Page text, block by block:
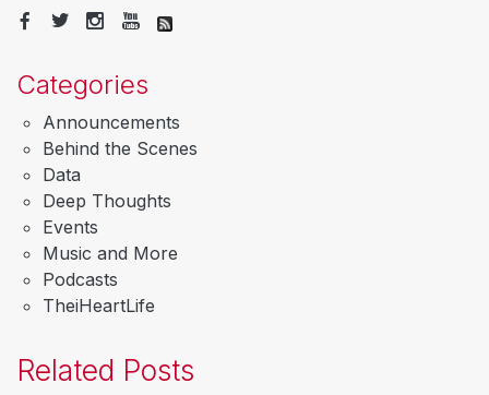
Categories
Announcements
Behind the Scenes
Data
Deep Thoughts
Events
Music and More
Podcasts
TheiHeartLife
Related Posts